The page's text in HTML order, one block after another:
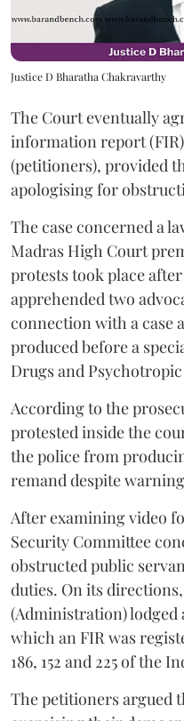
Justice D Bharatha Chakravarthy
The Court eventually
information report
(petitioners), provided
apologising for
The case concerned a
Madras High Court
protests took place
apprehended two
connection with a case
produced before a
Drugs and Psychotropic
According to the
protested inside the
the police from
remand despite
After examining video
Security Committee
obstructed public
duties. On its
(Administration)
which an FIR was
186, 152 and 225 of the
The petitioners argued